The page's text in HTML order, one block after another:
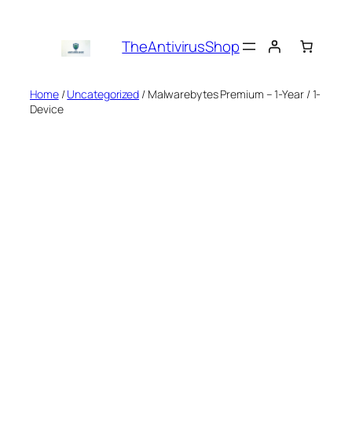
TheAntivirusShop
Home/Uncategorized / Malwarebytes Premium – 1-Year / 1-
Device